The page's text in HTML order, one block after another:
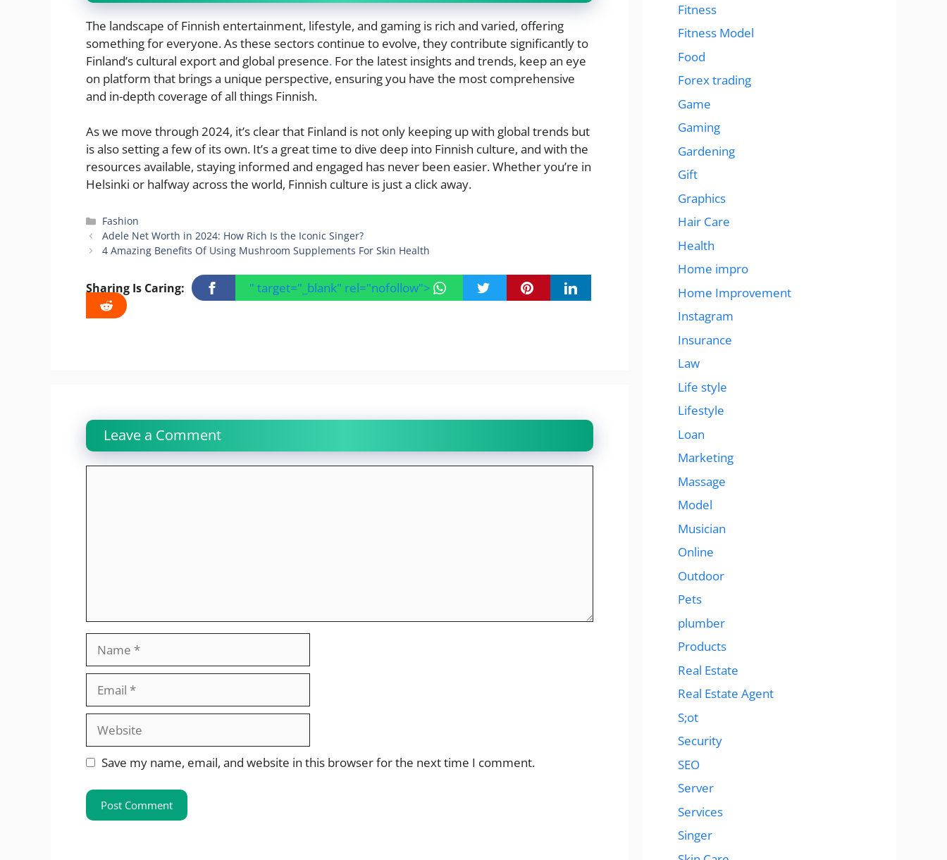
The landscape of Finnish entertainment, lifestyle, and gaming is rich and varied, offering
something for everyone. As these sectors continue to evolve, they contribute significantly to
Finland’s cultural export and global presence. For the latest insights and trends, keep an eye
on platform that brings a unique perspective, ensuring you have the most comprehensive
and in-depth coverage of all things Finnish.
As we move through 2024, it’s clear that Finland is not only keeping up with global trends but
is also setting a few of its own. It’s a great time to dive deep into Finnish culture, and with the
resources available, staying informed and engaged has never been easier. Whether you’re in
Helsinki or halfway across the world, Finnish culture is just a click away.
Categories
Fashion
Adele Net Worth in 2024: How Rich Is the Iconic Singer?
4 Amazing Benefits Of Using Mushroom Supplements For Skin Health
Sharing Is Caring: " target="_blank" rel="nofollow">
Leave a Comment
Website
Save my name, email, and website in this browser for the next time I comment.
Fitness
Fitness Model
Food
Forex trading
Game
Gaming
Gardening
Gift
Graphics
Hair Care
Health
Home impro
Home Improvement
Instagram
Insurance
Law
Life style
Lifestyle
Loan
Marketing
Massage
Model
Musician
Online
Outdoor
Pets
plumber
Products
Real Estate
Real Estate Agent
S;ot
Security
SEO
Server
Services
Singer